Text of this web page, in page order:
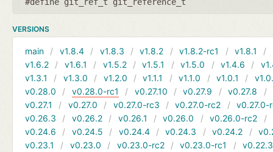
VERSIONS
main v1.8.4 v1.8.3 v1.8.2 v1.8.2-rc1 v1.8.1
v1.6.2
v1.6.1 v1.5.2 v1.5.1 v1.5.0 v1.4.6
v1.3.1
v1.3.0 v1.2.0 v1.1.1 v1.1.0 v1.0.1
v0.28.0
v0.28.0-rc1 v0.27.10 v0.27.9 v0.27.8
v0.27.1
v0.27.0 v0.27.0-rc3 v0.27.0-rc2
v0.27.0-
v0.26.3
v0.26.2 v0.26.1 v0.26.0 v0.26.0-rc2
v0.24.6
v0.24.5 v0.24.4 v0.24.3 v0.24.2
v0.23.1
v0.23.0 v0.23.0-rc2 v0.23.0-rc1
v0.22.3